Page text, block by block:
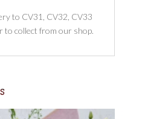
to CV31, CV32, CV33
to collect from our shop.